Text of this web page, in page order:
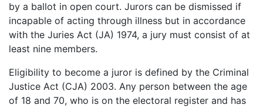
by a ballot in open court. Jurors can be dismissed if
incapable of acting through illness but in accordance
with the Juries Act (JA) 1974, a jury must consist of at
least nine members.
Eligibility to become a juror is defined by the Criminal
Justice Act (CJA) 2003. Any person between the age
of 18 and 70, who is on the electoral register and has